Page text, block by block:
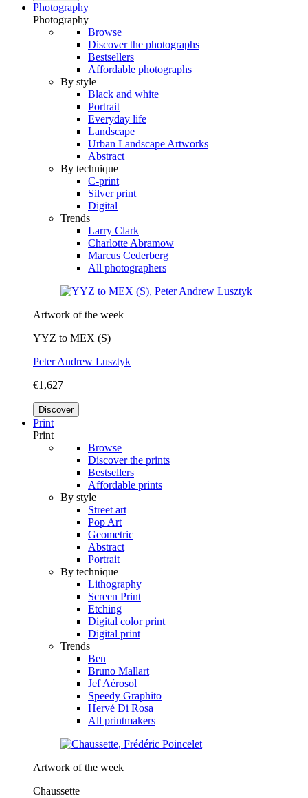
Photography
Photography
Browse
Discover the photographs
Bestsellers
Affordable photographs
By style
Black and white
Portrait
Everyday life
Landscape
Urban Landscape Artworks
Abstract
By technique
C-print
Silver print
Digital
Trends
Larry Clark
Charlotte Abramow
Marcus Cederberg
All photographers
Artwork of the week
YYZ to MEX (S)
Peter Andrew Lusztyk
€1,627
Discover
Print
Print
Browse
Discover the prints
Bestsellers
Affordable prints
By style
Street art
Pop Art
Geometric
Abstract
Portrait
By technique
Lithography
Screen Print
Etching
Digital color print
Digital print
Trends
Ben
Bruno Mallart
Jef Aérosol
Speedy Graphito
Hervé Di Rosa
All printmakers
Artwork of the week
Chaussette